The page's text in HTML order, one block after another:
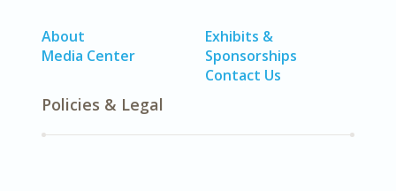
About
Media Center
Exhibits &
Sponsorships
Contact Us
Policies & Legal